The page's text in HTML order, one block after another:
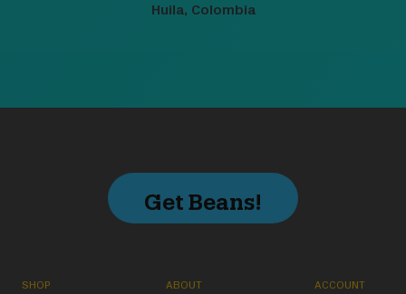
Huila, Colombia
Get Beans!
SHOP ABOUT ACCOUNT